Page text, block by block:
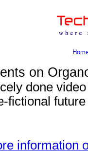
on
done
fictional
information